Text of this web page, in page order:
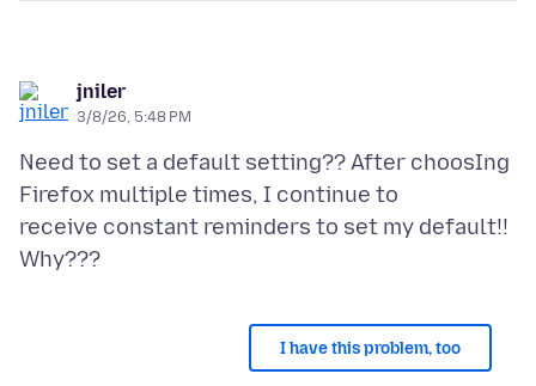
jniler
3/8/26, 5:48 PM
Need to set a default setting?? After choosIng
Firefox multiple times, I continue to
receive constant reminders to set my default!!
I have this problem, too